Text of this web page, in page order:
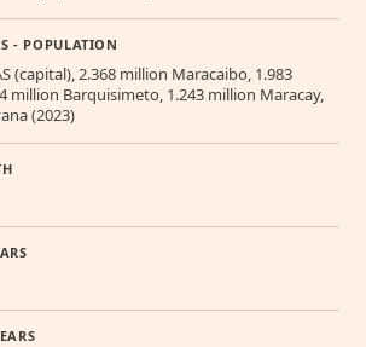
- POPULATION
(capital), 2.368 million Maracaibo, 1.983
million Barquisimeto, 1.243 million Maracay,
(2023)